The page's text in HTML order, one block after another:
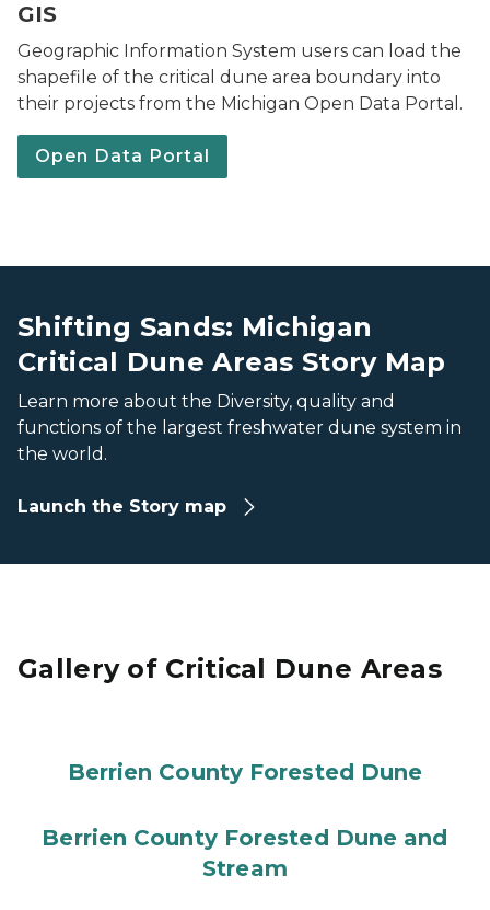
GIS
Geographic Information System users can load the
shapefile of the critical dune area boundary into
their projects from the Michigan Open Data Portal.
Open Data Portal
Shifting Sands: Michigan
Critical Dune Areas Story Map
Learn more about the Diversity, quality and
functions of the largest freshwater dune system in
the world.
Launch the Story map
Gallery of Critical Dune Areas
Berrien County Forested Dune
Berrien County Forested Dune and
Stream